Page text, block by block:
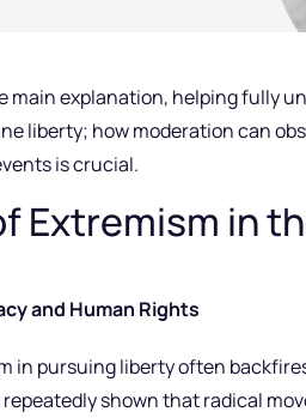
main explanation, helping fully
liberty; how moderation can
is crucial.
Extremism in
and Human Rights
in pursuing liberty often
shown that radical